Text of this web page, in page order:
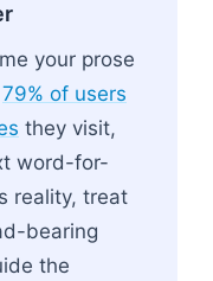
your prose
79% of users
they visit,
word-for-
reality, treat
bearing
the